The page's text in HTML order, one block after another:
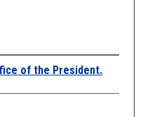
of the President.